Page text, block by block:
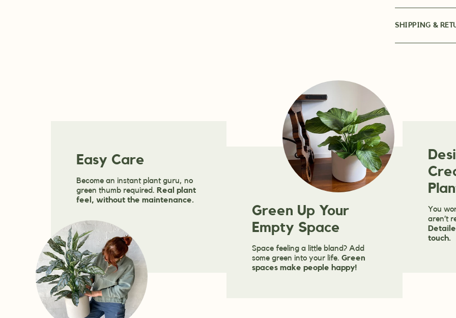
SHIPPING &
Easy Care
Become an instant plant guru, no
green thumb required. Real plant
feel, without the maintenance.
Green Up Your
Empty Space
Space feeling a little bland? Add
some green into your life.Green
spaces make people happy!
You
aren’t
touch.